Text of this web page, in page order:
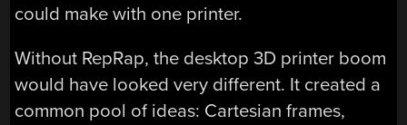
could make with one printer.
Without RepRap, the desktop 3D printer boom
would have looked very different. It created a
common pool of ideas: Cartesian frames,